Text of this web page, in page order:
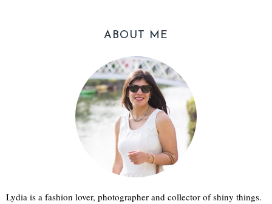
ABOUT ME
Lydia is a fashion lover, photographer and collector of shiny things.